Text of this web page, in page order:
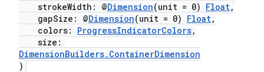
strokeWidth: @Dimension(unit = 0) Float,
gapSize: @Dimension(unit = 0) Float,
colors: ProgressIndicatorColors,
size:
DimensionBuilders.ContainerDimension
)